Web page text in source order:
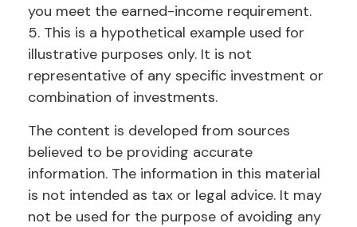
you meet the earned-income requirement.
5. This is a hypothetical example used for
illustrative purposes only. It is not
representative of any specific investment or
combination of investments.
The content is developed from sources
believed to be providing accurate
information. The information in this material
is not intended as tax or legal advice. It may
not be used for the purpose of avoiding any